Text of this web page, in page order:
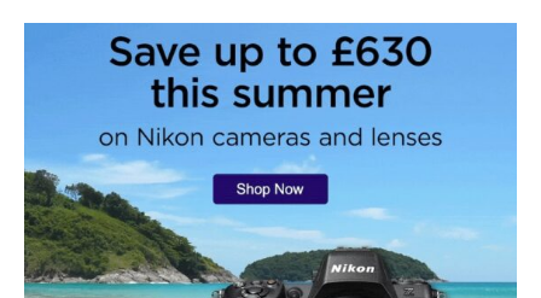
c
e
b
o
o
k
i
t
t
e
r
a
i
l
a
r
e